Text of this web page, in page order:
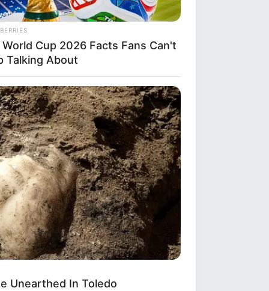
Cup 2026 Facts Fans Can't
Talking About
Unearthed In Toledo
Their Job — Most People Get It